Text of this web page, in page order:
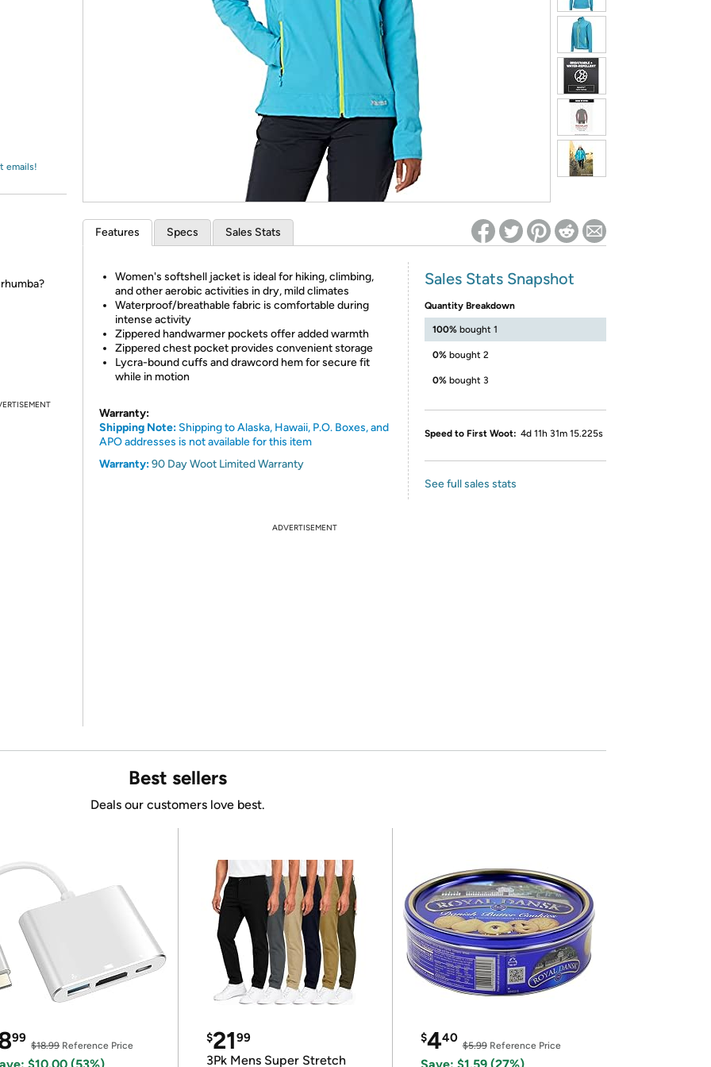
Re-login required on Woot! for benefits to take effect
emails!
Features Specs Sales Stats
Women's softshell jacket is ideal for hiking, climbing,
and other aerobic activities in dry, mild climates
Waterproof/breathable fabric is comfortable during
intense activity
Zippered handwarmer pockets offer added warmth
Zippered chest pocket provides convenient storage
Lycra-bound cuffs and drawcord hem for secure fit
while in motion
Warranty:
Shipping Note: Shipping to Alaska, Hawaii, P.O. Boxes, and
APO addresses is not available for this item
Warranty:90 Day Woot Limited Warranty
Sales Stats Snapshot
Quantity Breakdown
100% bought 1
0% bought 2
0% bought 3
Speed to First Woot: 4d 11h 31m 15.225s
See full sales stats
ADVERTISEMENT
Best sellers
Deals our customers love best.
99
$18.99Reference Price
$2199
3Pk Mens Super Stretch
$440
$5.99Reference Price